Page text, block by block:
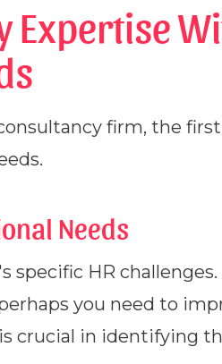
Expertise
firm, the
Needs
specific HR
you need to
crucial in identifying